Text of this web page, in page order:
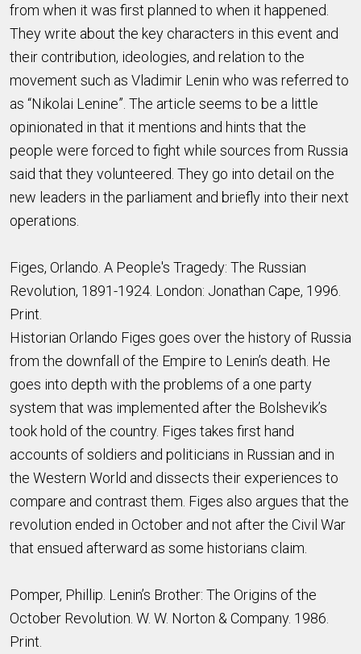
from when it was first planned to when it happened.
They write about the key characters in this event and
their contribution, ideologies, and relation to the
movement such as Vladimir Lenin who was referred to
as “Nikolai Lenine”. The article seems to be a little
opinionated in that it mentions and hints that the
people were forced to fight while sources from Russia
said that they volunteered. They go into detail on the
new leaders in the parliament and briefly into their next
operations.
Figes, Orlando. A People's Tragedy: The Russian
Revolution, 1891-1924. London: Jonathan Cape, 1996.
Print.
Historian Orlando Figes goes over the history of Russia
from the downfall of the Empire to Lenin’s death. He
goes into depth with the problems of a one party
system that was implemented after the Bolshevik’s
took hold of the country. Figes takes first hand
accounts of soldiers and politicians in Russian and in
the Western World and dissects their experiences to
compare and contrast them. Figes also argues that the
revolution ended in October and not after the Civil War
that ensued afterward as some historians claim.
Pomper, Phillip. Lenin’s Brother: The Origins of the
October Revolution. W. W. Norton & Company. 1986.
Print.